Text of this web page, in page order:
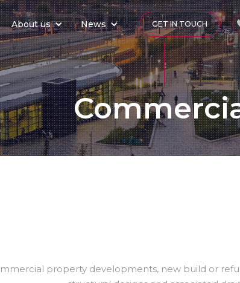
About us News GET IN TOUCH
property developments, new build or